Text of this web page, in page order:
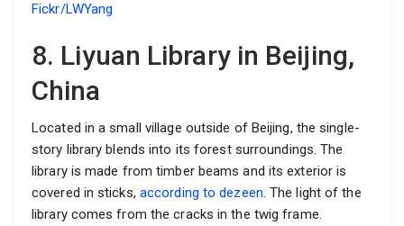
Fickr/LWYang
8. Liyuan Library in Beijing,
China
Located in a small village outside of Beijing, the single-
story library blends into its forest surroundings. The
library is made from timber beams and its exterior is
covered in sticks, according to dezeen. The light of the
library comes from the cracks in the twig frame.